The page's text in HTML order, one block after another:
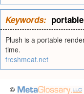
Keywords: portable
Plush is a portable
time.
freshmeat.net
©